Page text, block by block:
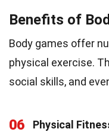
Benefits of
Body games offer
physical exercise.
social skills, and
06 Physical